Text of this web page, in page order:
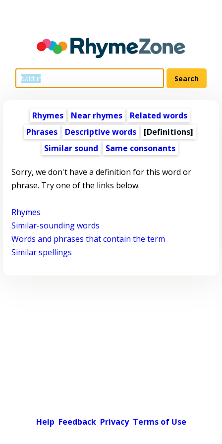
Rhymes Near rhymes
Related words
Phrases
Descriptive words
[Definitions]
Similar sound
Same consonants
Sorry, we don't have a definition for this word or
phrase. Try one of the links below.
Rhymes
Similar-sounding words
Words and phrases that contain the term
Similar spellings
Help Feedback Privacy Terms of Use